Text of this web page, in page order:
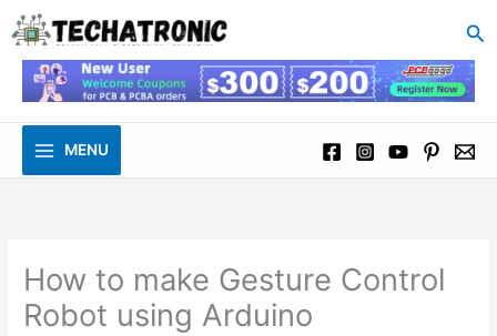
content
MENU
How to make Gesture Control
Robot using Arduino